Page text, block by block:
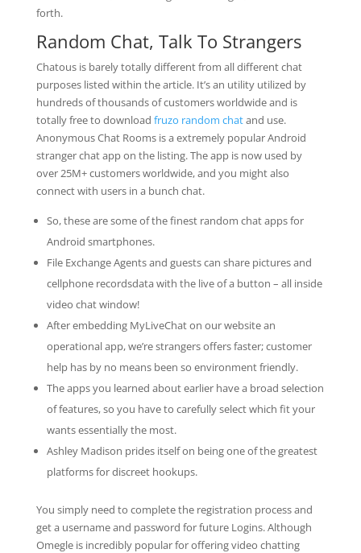
forth.
Random Chat, Talk To Strangers
Chatous is barely totally different from all different chat
purposes listed within the article. It’s an utility utilized by
hundreds of thousands of customers worldwide and is
totally free to download fruzo random chatand use.
Anonymous Chat Rooms is a extremely popular Android
stranger chat app on the listing. The app is now used by
over 25M+ customers worldwide, and you might also
connect with users in a bunch chat.
So, these are some of the finest random chat apps for
Android smartphones.
File Exchange Agents and guests can share pictures and
cellphone recordsdata with the live of a button – all inside
video chat window!
After embedding MyLiveChat on our website an
operational app, we’re strangers offers faster; customer
help has by no means been so environment friendly.
The apps you learned about earlier have a broad selection
of features, so you have to carefully select which fit your
wants essentially the most.
Ashley Madison prides itself on being one of the greatest
platforms for discreet hookups.
You simply need to complete the registration process and
get a username and password for future Logins. Although
Omegle is incredibly popular for offering video chatting